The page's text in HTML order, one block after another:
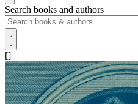
Search books and authors
[]